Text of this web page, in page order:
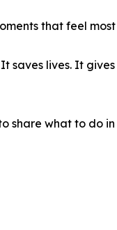
that feel
saves lives. It
share what to do